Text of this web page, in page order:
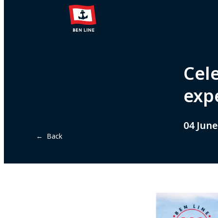
← Back
04